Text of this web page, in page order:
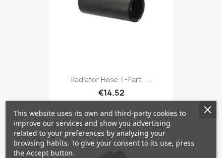
Radiator Hose T-Part -...
€14.52
favorite_border
This website uses its own and third-party cookies to
improve our services and show you advertising
related to your preferences by analyzing your
browsing habits. To give your consent to its use, press
the Accept button.